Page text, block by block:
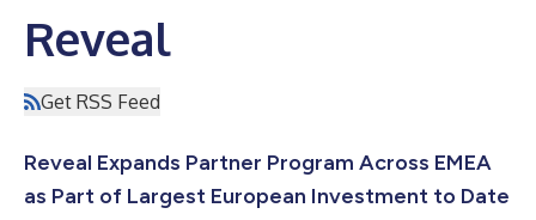
Reveal
Get RSS Feed
Reveal Expands Partner Program Across EMEA
as Part of Largest European Investment to Date